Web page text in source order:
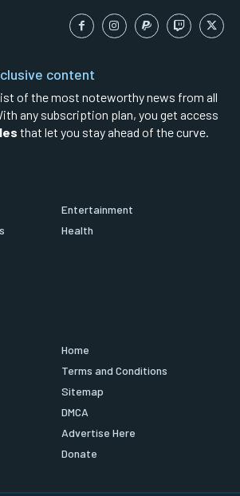
content
of the most noteworthy news from all
any subscription plan, you get access
that let you stay ahead of the curve.
Entertainment
Health
Home
Terms and Conditions
Sitemap
DMCA
Advertise Here
Donate